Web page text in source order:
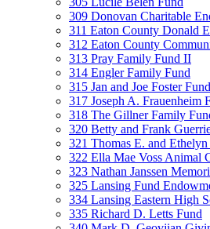
309 Donovan Charitable
311 Eaton County Donald
312 Eaton County
313 Pray Family Fund II
314 Engler Family Fund
315 Jan and Joe Foster Fund
317 Joseph A. Frauenheim
318 The Gillner Family
320 Betty and Frank
321 Thomas E. and
322 Ella Mae Voss Animal
323 Nathan Janssen
325 Lansing Fund
334 Lansing Eastern High
335 Richard D. Letts Fund